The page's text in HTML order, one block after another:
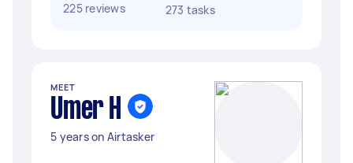
225 reviews
273 tasks
MEET
Umer H
5 years on Airtasker